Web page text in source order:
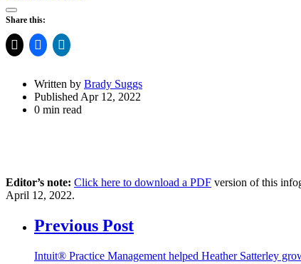
Open
Share
Drawer
Share this:
Written by Brady Suggs
Published Apr 12, 2022
0 min read
Editor’s note: Click here to download a PDF version of this
April 12, 2022.
Previous Post
Intuit® Practice Management helped Heather Satterley